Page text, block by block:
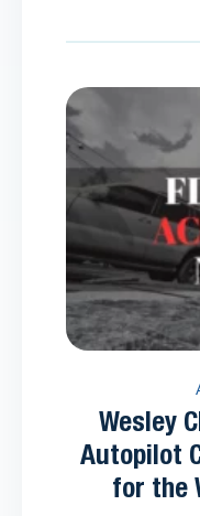
Wesley
Autopilot
for the